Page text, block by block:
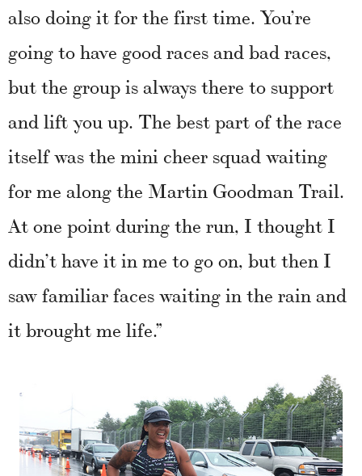
also doing it for the first time. You’re
going to have good races and bad races,
but the group is always there to support
and lift you up. The best part of the race
itself was the mini cheer squad waiting
for me along the Martin Goodman Trail.
At one point during the run, I thought I
didn’t have it in me to go on, but then I
saw familiar faces waiting in the rain and
it brought me life.”